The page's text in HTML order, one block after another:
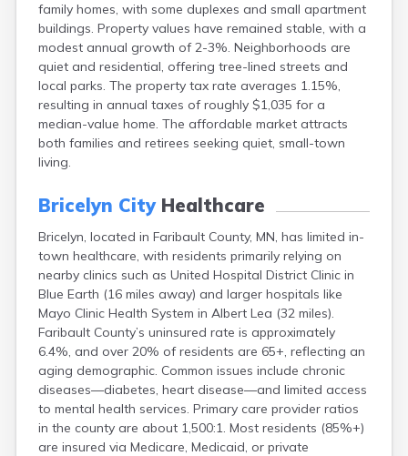
family homes, with some duplexes and small apartment
buildings. Property values have remained stable, with a
modest annual growth of 2-3%. Neighborhoods are
quiet and residential, offering tree-lined streets and
local parks. The property tax rate averages 1.15%,
resulting in annual taxes of roughly $1,035 for a
median-value home. The affordable market attracts
both families and retirees seeking quiet, small-town
living.
Bricelyn CityHealthcare
Bricelyn, located in Faribault County, MN, has limited in-
town healthcare, with residents primarily relying on
nearby clinics such as United Hospital District Clinic in
Blue Earth (16 miles away) and larger hospitals like
Mayo Clinic Health System in Albert Lea (32 miles).
Faribault County’s uninsured rate is approximately
6.4%, and over 20% of residents are 65+, reflecting an
aging demographic. Common issues include chronic
diseases—diabetes, heart disease—and limited access
to mental health services. Primary care provider ratios
in the county are about 1,500:1. Most residents (85%+)
are insured via Medicare, Medicaid, or private
Beardsley
Beaver Bay
Beaver Creek
Becker
Bejou
Belgrade
Belle Plaine
Bellingham
Bemidji
Bertha
Bethel
Big Falls
Big Lake
Bigelow
Bigfork
Bingham Lake
Bird Island
Biwabik
Blackduck